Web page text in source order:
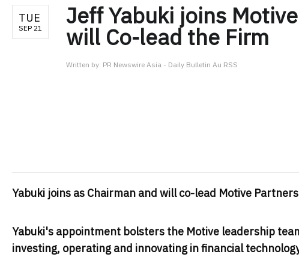
TUE
SEP 21 Jeff Yabuki joins
will Co-lead the Firm
Written by: PR Newswire Asia - Daily Bulletin Au RSS
Yabuki joins as Chairman and will co-lead Motive
Yabuki's appointment bolsters the Motive leadership
investing, operating and innovating in financial